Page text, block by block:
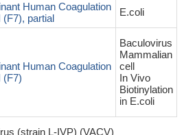
Human Coagulation
(F7), partial
E.coli
Human Coagulation
(F7)
Baculovirus
Mammalian
cell
In Vivo
Biotinylation
in E.coli
(strain L-IVP) (VACV)